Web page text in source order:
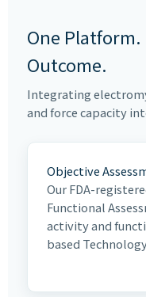
One Platform.
Outcome.
Integrating
and force capacity
Objective
Our FDA-
Functional
activity and
based